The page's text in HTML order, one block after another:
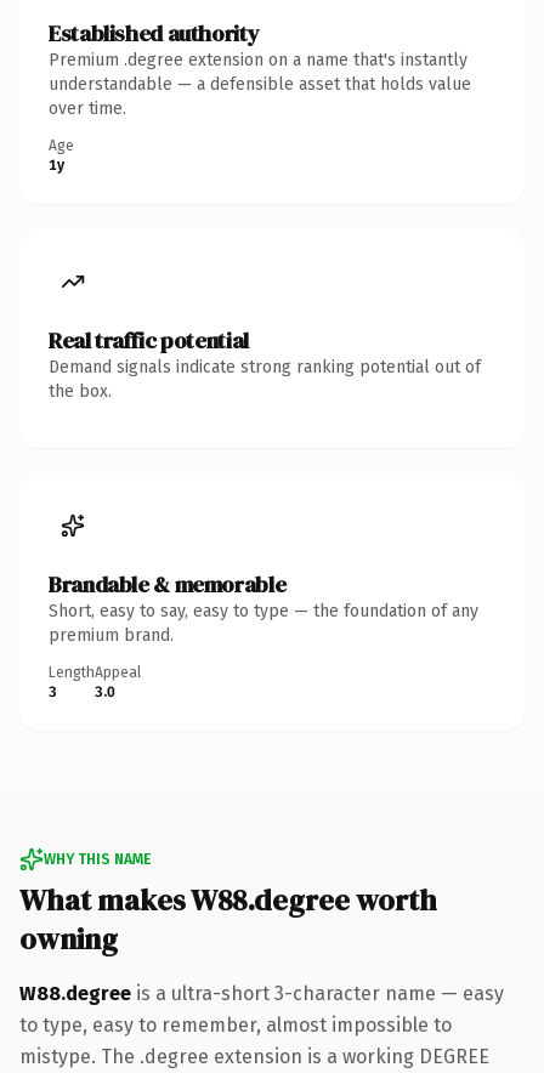
Established authority
Premium .degree extension on a name that's instantly
understandable — a defensible asset that holds value
over time.
Age
1y
Real traffic potential
Demand signals indicate strong ranking potential out of
the box.
Brandable & memorable
Short, easy to say, easy to type — the foundation of any
premium brand.
Length
3
Appeal
3.0
WHY THIS NAME
What makes W88.degree worth
owning
W88.degree is a ultra-short 3-character name — easy
to type, easy to remember, almost impossible to
mistype. The .degree extension is a working DEGREE